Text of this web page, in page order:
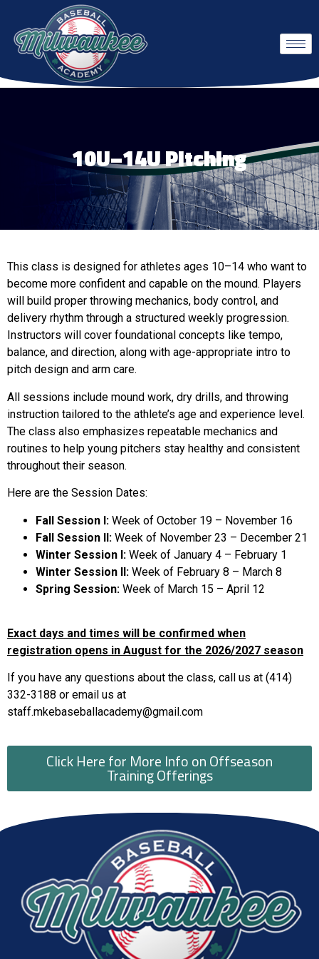
10U–14U Pitching
This class is designed for athletes ages 10–14 who want to
become more confident and capable on the mound. Players
will build proper throwing mechanics, body control, and
delivery rhythm through a structured weekly progression.
Instructors will cover foundational concepts like tempo,
balance, and direction, along with age-appropriate intro to
pitch design and arm care.
All sessions include mound work, dry drills, and throwing
instruction tailored to the athlete’s age and experience level.
The class also emphasizes repeatable mechanics and
routines to help young pitchers stay healthy and consistent
throughout their season.
Here are the Session Dates:
Fall Session I: Week of October 19 – November 16
Fall Session II: Week of November 23 – December 21
Winter Session I: Week of January 4 – February 1
Winter Session II: Week of February 8 – March 8
Spring Session: Week of March 15 – April 12
Exact days and times will be confirmed when
registration opens in August for the 2026/2027 season
If you have any questions about the class, call us at (414)
332-3188 or email us at
staff.mkebaseballacademy@gmail.com
Click Here for More Info on Offseason
Training Offerings